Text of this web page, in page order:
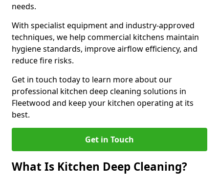
needs.
With specialist equipment and industry-approved
techniques, we help commercial kitchens maintain
hygiene standards, improve airflow efficiency, and
reduce fire risks.
Get in touch today to learn more about our
professional kitchen deep cleaning solutions in
Fleetwood and keep your kitchen operating at its
best.
Get in Touch
What Is Kitchen Deep Cleaning?